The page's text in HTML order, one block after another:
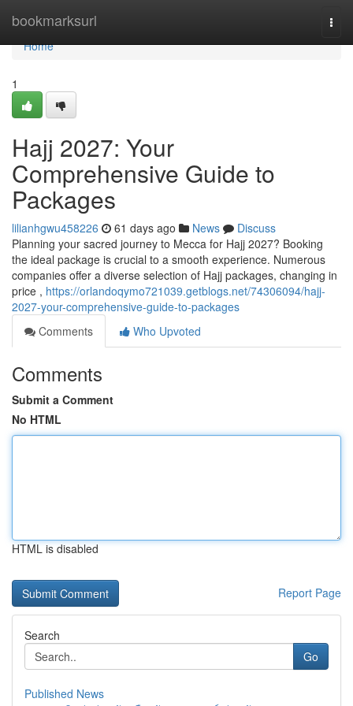
bookmarksurl
Home
Home
1
Hajj 2027: Your
Comprehensive Guide to
Packages
lilianhgwu458226 61 days ago News
Discuss
Planning your sacred journey to Mecca for Hajj 2027? Booking
the ideal package is crucial to a smooth experience. Numerous
companies offer a diverse selection of Hajj packages, changing in
price , https://orlandoqymo721039.getblogs.net/74306094/hajj-
2027-your-comprehensive-guide-to-packages
Comments
Who Upvoted
Comments
Submit a Comment
No HTML
HTML is disabled
Report Page
Search
Go
Published News